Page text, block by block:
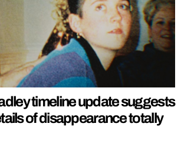
timeline update suggests
of disappearance totally